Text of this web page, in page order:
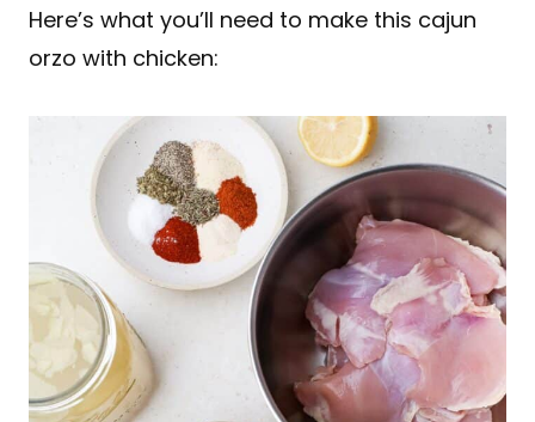
Here’s what you’ll need to make this cajun
orzo with chicken: